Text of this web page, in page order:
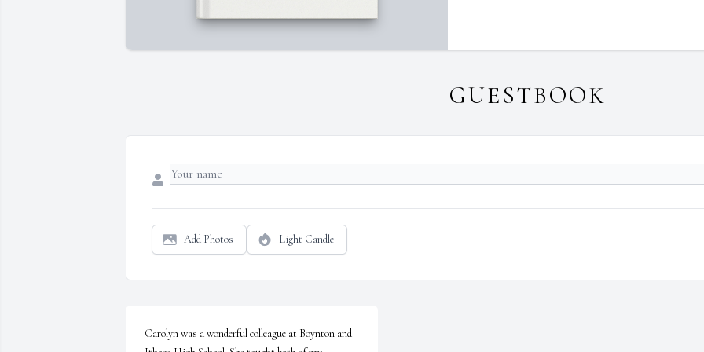
GUESTBOOK
Add Photos Light Candle
Carolyn was a wonderful colleague at Boynton and